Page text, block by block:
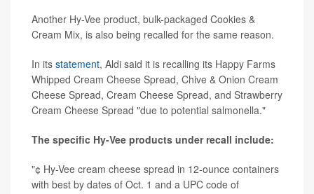
Another Hy-Vee product, bulk-packaged Cookies &
Cream Mix, is also being recalled for the same reason.
In its statement, Aldi said it is recalling its Happy Farms
Whipped Cream Cheese Spread, Chive & Onion Cream
Cheese Spread, Cream Cheese Spread, and Strawberry
Cream Cheese Spread "due to potential salmonella."
The specific Hy-Vee products under recall include:
"¢ Hy-Vee cream cheese spread in 12-ounce containers
with best by dates of Oct. 1 and a UPC code of